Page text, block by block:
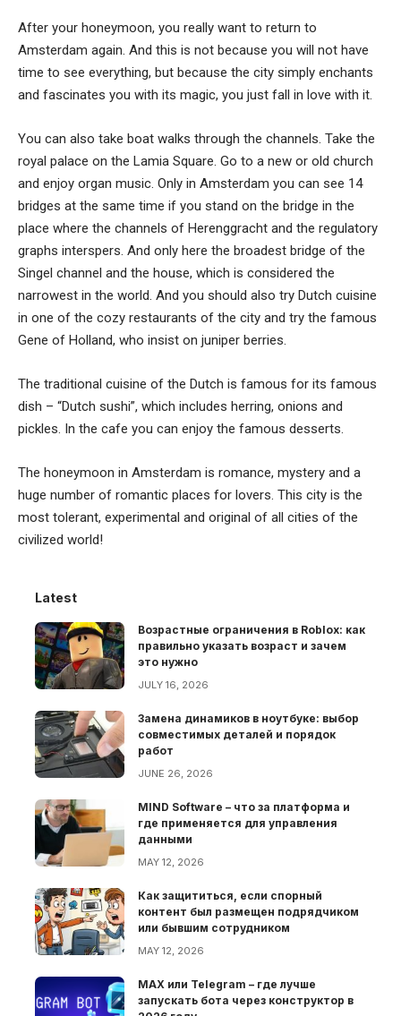
After your honeymoon, you really want to return to
Amsterdam again. And this is not because you will not have
time to see everything, but because the city simply enchants
and fascinates you with its magic, you just fall in love with it.
You can also take boat walks through the channels. Take the
royal palace on the Lamia Square. Go to a new or old church
and enjoy organ music. Only in Amsterdam you can see 14
bridges at the same time if you stand on the bridge in the
place where the channels of Herenggracht and the regulatory
graphs interspers. And only here the broadest bridge of the
Singel channel and the house, which is considered the
narrowest in the world. And you should also try Dutch cuisine
in one of the cozy restaurants of the city and try the famous
Gene of Holland, who insist on juniper berries.
The traditional cuisine of the Dutch is famous for its famous
dish – “Dutch sushi”, which includes herring, onions and
pickles. In the cafe you can enjoy the famous desserts.
The honeymoon in Amsterdam is romance, mystery and a
huge number of romantic places for lovers. This city is the
most tolerant, experimental and original of all cities of the
civilized world!
Latest
Возрастные ограничения в Roblox: как
правильно указать возраст и зачем
это нужно
JULY 16, 2026
Замена динамиков в ноутбуке: выбор
совместимых деталей и порядок
работ
JUNE 26, 2026
MIND Software – что за платформа и
где применяется для управления
данными
MAY 12, 2026
Как защититься, если спорный
контент был размещен подрядчиком
или бывшим сотрудником
MAY 12, 2026
MAX или Telegram – где лучше
запускать бота через конструктор в